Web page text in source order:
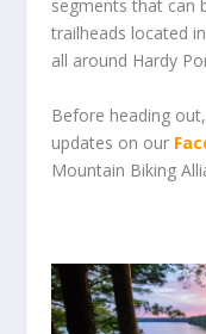
segments that can
trailheads located
all around Hardy
Before heading
updates on our
Mountain Biking